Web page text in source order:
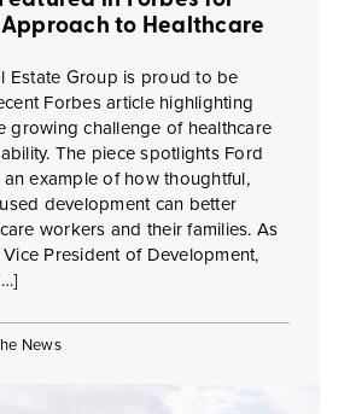
to Healthcare
Estate Group is proud to be
Forbes article highlighting
growing challenge of healthcare
The piece spotlights Ford
example of how thoughtful,
development can better
workers and their families. As
President of Development,
News